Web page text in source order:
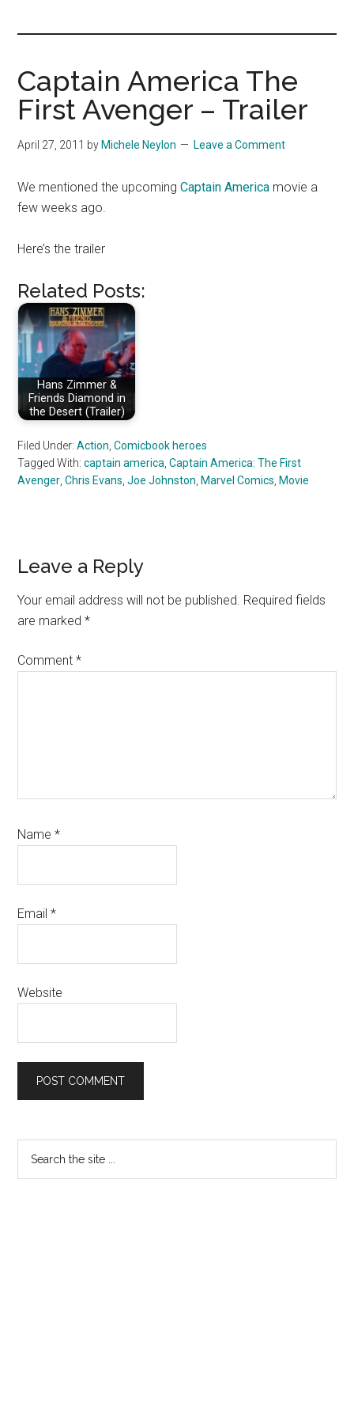
Captain America The
First Avenger – Trailer
April 27, 2011 by Michele Neylon Leave a Comment
We mentioned the upcomingCaptain America movie a
few weeks ago.
Here’s the trailer
Related Posts:
Hans Zimmer &
Friends Diamond in
the Desert (Trailer)
Filed Under:Action ,Comicbook heroes
Tagged With:captain america ,Captain America: The First
Avenger ,Chris Evans ,Joe Johnston Marvel Comics Movie
Reader
Interactions
Leave a Reply
Your email address will not be published. Required fields
are marked*
Comment*
Name*
Email*
Website
Primary
Sidebar